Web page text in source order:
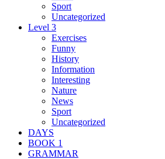
Sport
Uncategorized
Level 3
Exercises
Funny
History
Information
Interesting
Nature
News
Sport
Uncategorized
DAYS
BOOK 1
GRAMMAR